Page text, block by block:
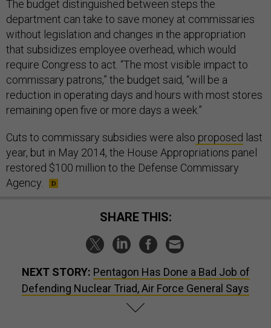
The budget distinguished between steps the
department can take to save money at commissaries
without legislation and changes in the appropriation
that subsidizes employee overhead, which would
require Congress to act. “The most visible impact to
commissary patrons,” the budget said, “will be a
reduction in operating days and hours with most stores
remaining open five or more days a week.”
Cuts to commissary subsidies were also proposed last
year, but in May 2014, the House Appropriations panel
restored $100 million to the Defense Commissary
Agency.
SHARE THIS:
NEXT STORY: Pentagon Has Done a Bad Job of
Defending Nuclear Triad, Air Force General Says